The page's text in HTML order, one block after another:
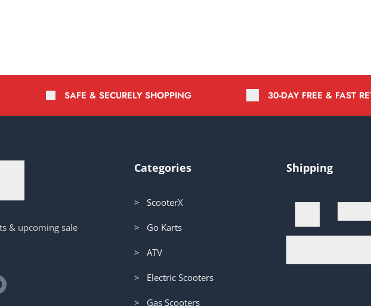
SAFE & SECURELY SHOPPING 30-DAY FREE & FAST
& upcoming sale
Categories
> ScooterX
> Go Karts
> ATV
> Electric Scooters
> Gas Scooters
Shipping